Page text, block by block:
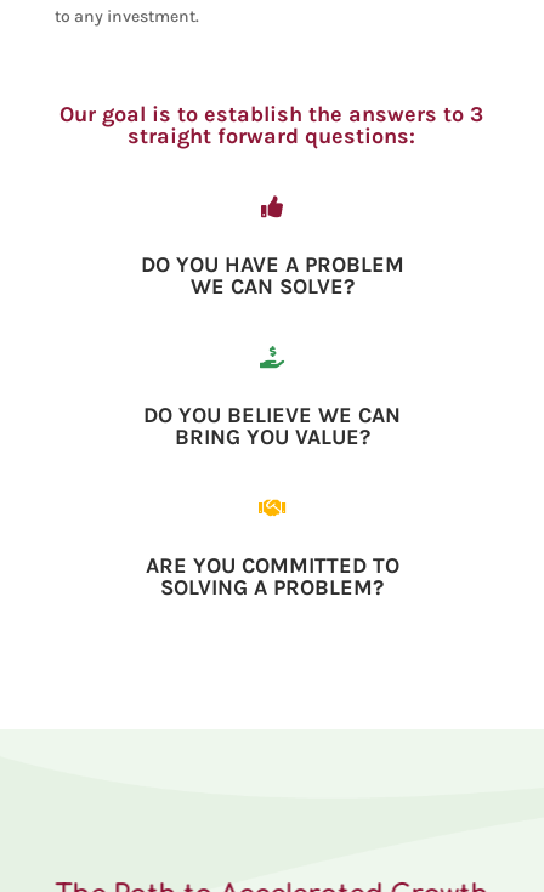
to any investment.
Our goal is to establish the answers to 3
straight forward questions:

DO YOU HAVE A PROBLEM
WE CAN SOLVE?

DO YOU BELIEVE WE CAN
BRING YOU VALUE?

ARE YOU COMMITTED TO
SOLVING A PROBLEM?